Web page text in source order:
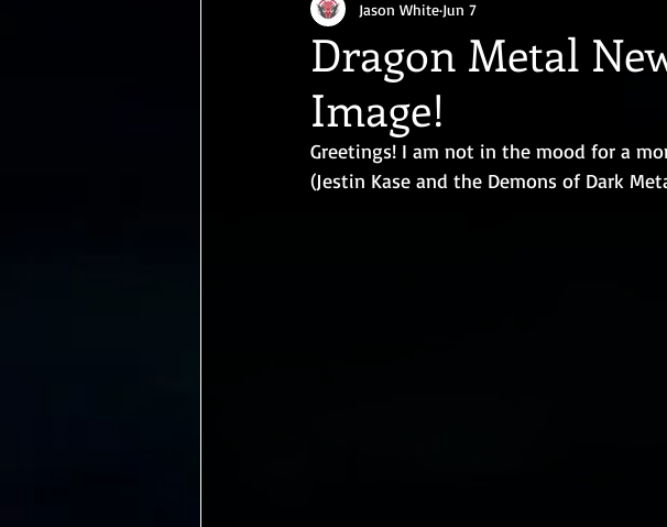
Dragon Metal
Image!
Jason White Jun 7
Greetings! I am not in the mood for a
(Jestin Kase and the Demons of Dark